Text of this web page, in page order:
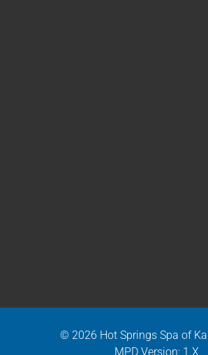
© 2026 Hot Springs Spa of
MPD Version: 1.X